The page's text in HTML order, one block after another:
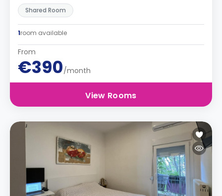
Shared Room
1room available
From
€390/month
View Rooms